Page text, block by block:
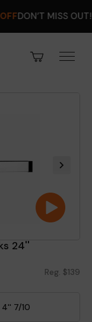
MISS OUT! •
24''
Reg. $139
7/10